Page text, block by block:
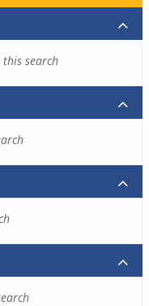
search